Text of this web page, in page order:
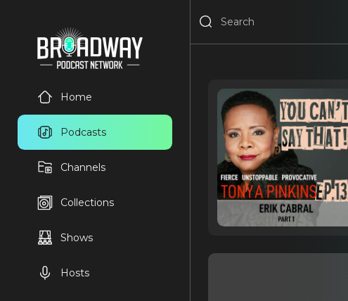
Home
Podcasts
Channels
Collections
Shows
Hosts